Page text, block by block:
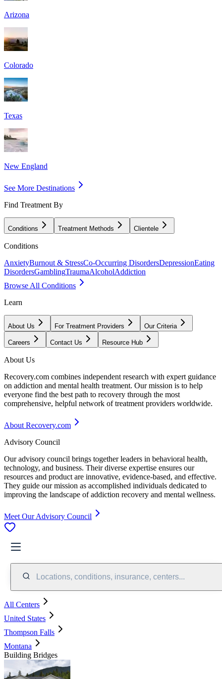
Arizona
Colorado
Texas
New England
See More Destinations
Find Treatment By
Conditions Treatment Methods Clientele
Conditions
AnxietyBurnout & StressCo-Occurring DisordersDepressionEating
DisordersGamblingTraumaAlcoholAddiction
Browse All Conditions
Learn
About Us For Treatment Providers Our Criteria
Careers Contact Us Resource Hub
About Us
Recovery.com combines independent research with expert guidance
on addiction and mental health treatment. Our mission is to help
everyone find the best path to recovery through the most
comprehensive, helpful network of treatment providers worldwide.
About Recovery.com
Advisory Council
Our advisory council brings together leaders in behavioral health,
technology, and business. Their diverse expertise ensures our
resources and product are innovative, evidence-based, and effective.
They guide our mission as accomplished individuals dedicated to
improving the landscape of addiction recovery and mental wellness.
Meet Our Advisory Council
Locations, conditions, insurance, centers...
All Centers
United States
Thompson Falls
Montana
Building Bridges